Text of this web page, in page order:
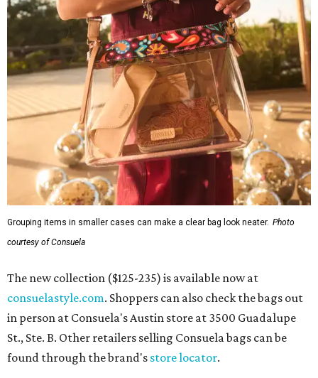
Grouping items in smaller cases can make a clear bag look neater. Photo
courtesy of Consuela
The new collection ($125-235) is available now at
consuelastyle.com. Shoppers can also check the bags out
in person at Consuela's Austin store at 3500 Guadalupe
St., Ste. B. Other retailers selling Consuela bags can be
found through the brand's store locator.